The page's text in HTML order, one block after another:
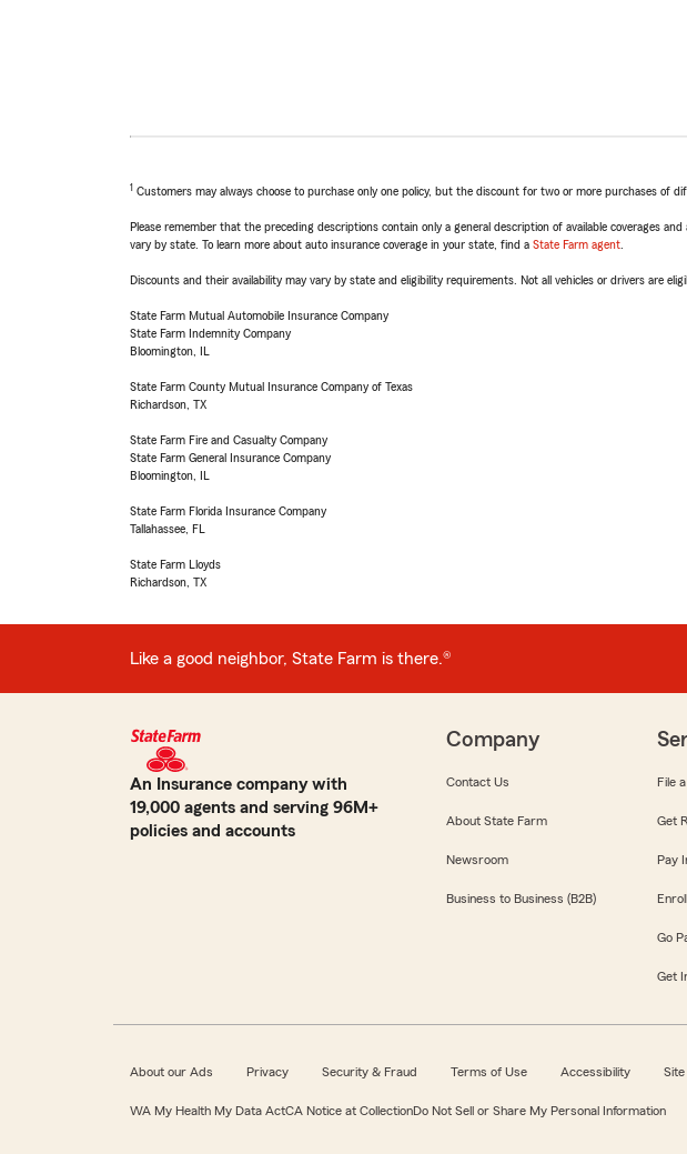
1 Customers may always choose to purchase only one policy, but the discount for two or more purchases of
Please remember that the preceding descriptions contain only a general description of available coverages
vary by state. To learn more about auto insurance coverage in your state, find a State Farm agent
Discounts and their availability may vary by state and eligibility requirements. Not all vehicles or drivers are
State Farm Mutual Automobile Insurance Company
State Farm Indemnity Company
Bloomington, IL
State Farm County Mutual Insurance Company of Texas
Richardson, TX
State Farm Fire and Casualty Company
State Farm General Insurance Company
Bloomington, IL
State Farm Florida Insurance Company
Tallahassee, FL
State Farm Lloyds
Richardson, TX
Like a good neighbor, State Farm is there.®
An Insurance company with
19,000 agents and serving 96M+
policies and accounts
Company
Contact Us
About State Farm
Newsroom
Business to Business (B2B)
File
Get
Pay
Go
Get
About our Ads Privacy Security & Fraud Terms of Use Accessibility
WA My Health My Data ActCA Notice at CollectionDo Not Sell or Share My Personal Information